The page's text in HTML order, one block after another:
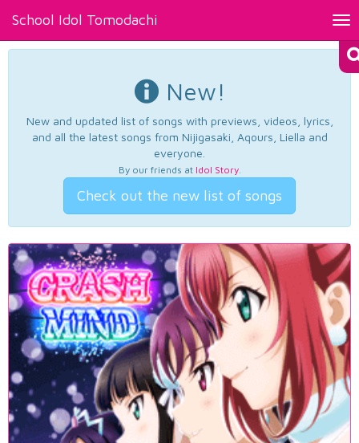
School Idol Tomodachi
New!
New and updated list of songs with previews, videos, lyrics,
and all the latest songs from Nijigasaki, Aqours, Liella and
everyone.
By our friends at Idol Story.
Check out the new list of songs